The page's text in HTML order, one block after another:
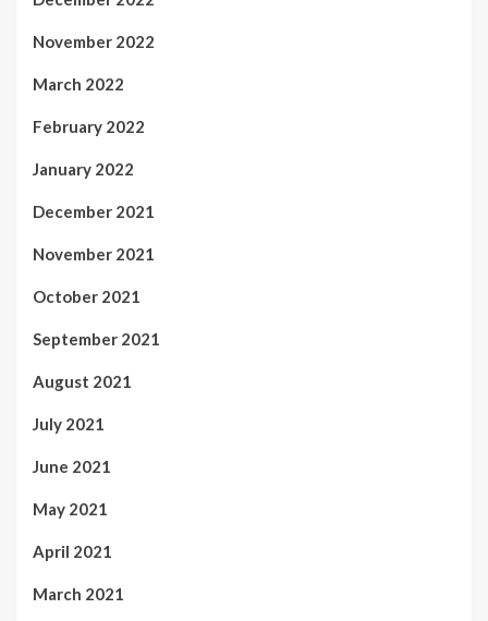
November 2022
March 2022
February 2022
January 2022
December 2021
November 2021
October 2021
September 2021
August 2021
July 2021
June 2021
May 2021
April 2021
March 2021